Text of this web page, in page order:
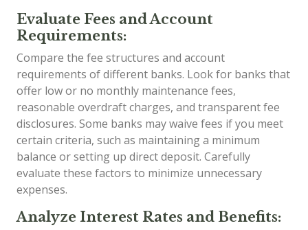
Evaluate Fees and Account
Requirements:
Compare the fee structures and account
requirements of different banks. Look for banks that
offer low or no monthly maintenance fees,
reasonable overdraft charges, and transparent fee
disclosures. Some banks may waive fees if you meet
certain criteria, such as maintaining a minimum
balance or setting up direct deposit. Carefully
evaluate these factors to minimize unnecessary
expenses.
Analyze Interest Rates and Benefits: